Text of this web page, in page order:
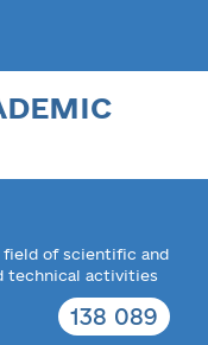
field of scientific and
technical activities
138 089